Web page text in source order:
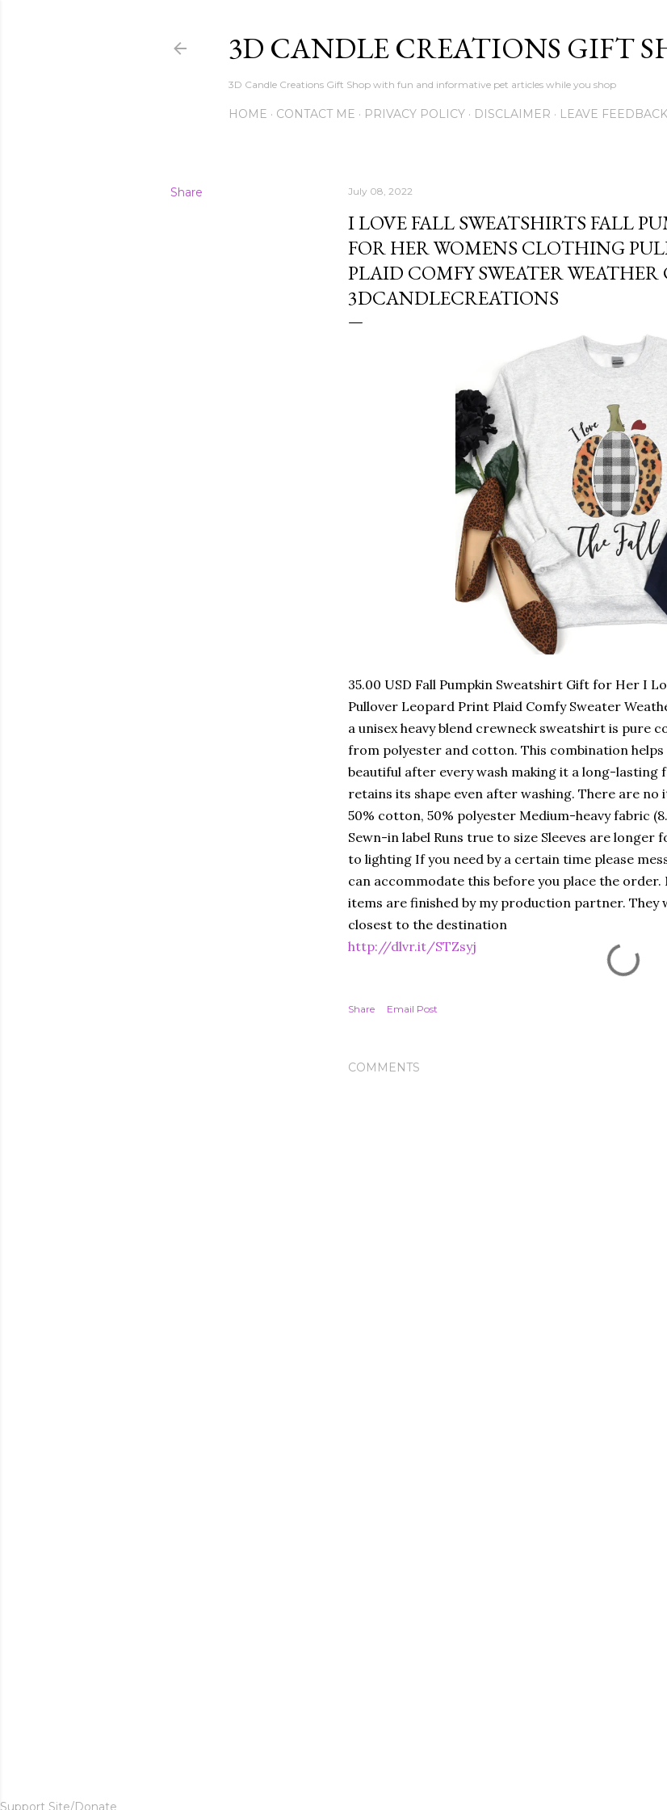
3D CANDLE CREATIONS GIFT
3D Candle Creations Gift Shop with fun and informative pet articles while you shop
HOME CONTACT ME PRIVACY POLICY DISCLAIMER LEAVE FEEDBACK
Share July 08, 2022
I LOVE FALL SWEATSHIRTS FALL
FOR HER WOMENS CLOTHING
PLAID COMFY SWEATER WEATHER
3DCANDLECREATIONS
35.00 USD Fall Pumpkin Sweatshirt Gift for Her I
Pullover Leopard Print Plaid Comfy Sweater
a unisex heavy blend crewneck sweatshirt is pure
from polyester and cotton. This combination
beautiful after every wash making it a long-lasting
retains its shape even after washing. There are no
50% cotton, 50% polyester Medium-heavy fabric
Sewn-in label Runs true to size Sleeves are
to lighting If you need by a certain time please
can accommodate this before you place the order.
items are finished by my production partner.
closest to the destination
http://dlvr.it/STZsyj
Share Email Post
COMMENTS
Support Site/Donate